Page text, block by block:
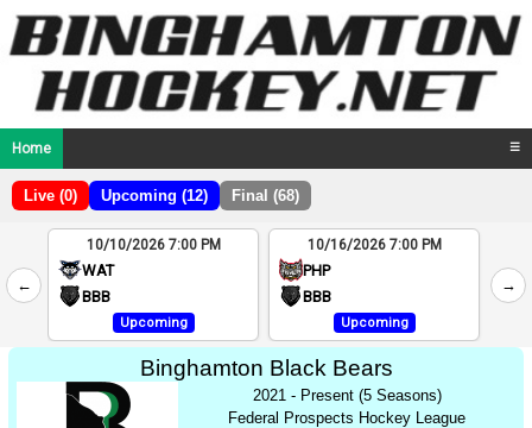
Home ☰
Live (0) Upcoming (12) Final (68)
←
2
4
10/10/2026 7:00 PM
WAT
BBB
Upcoming
10/16/2026 7:00 PM
PHP
BBB
Upcoming
→
Binghamton Black Bears
2021 - Present (5 Seasons)
Federal Prospects Hockey League